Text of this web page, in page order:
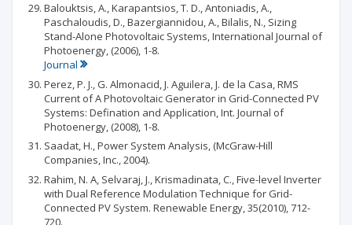
Balouktsis, A., Karapantsios, T. D., Antoniadis, A.,
Paschaloudis, D., Bazergiannidou, A., Bilalis, N., Sizing
Stand-Alone Photovoltaic Systems, International Journal of
Photoenergy, (2006), 1-8.
Journal
Perez, P. J., G. Almonacid, J. Aguilera, J. de la Casa, RMS
Current of A Photovoltaic Generator in Grid-Connected PV
Systems: Defination and Application, Int. Journal of
Photoenergy, (2008), 1-8.
Saadat, H., Power System Analysis, (McGraw-Hill
Companies, Inc., 2004).
Rahim, N. A, Selvaraj, J., Krismadinata, C., Five-level Inverter
with Dual Reference Modulation Technique for Grid-
Connected PV System. Renewable Energy, 35(2010), 712-
720.